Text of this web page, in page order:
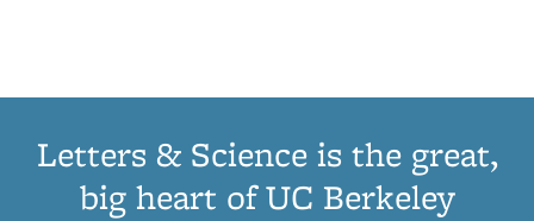
Letters & Science is the great,
big heart of UC Berkeley